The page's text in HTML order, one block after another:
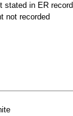
stated in ER record
not recorded